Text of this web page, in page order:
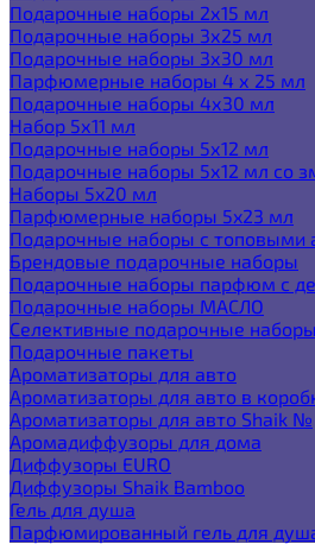
Подарочные наборы 2х15 мл
Подарочные наборы 3х25 мл
Подарочные наборы 3х30 мл
Парфюмерные наборы 4 х 25 мл
Подарочные наборы 4х30 мл
Набор 5х11 мл
Подарочные наборы 5х12 мл
Подарочные наборы 5х12 мл со
Наборы 5x20 мл
Парфюмерные наборы 5x23 мл
Подарочные наборы с топовыми
Брендовые подарочные наборы
Подарочные наборы парфюм с
Подарочные наборы МАСЛО
Селективные подарочные наборы
Подарочные пакеты
Ароматизаторы для авто
Ароматизаторы для авто в
Ароматизаторы для авто Shaik №
Аромадиффузоры для дома
Диффузоры EURO
Диффузоры Shaik Bamboo
Гель для душа
Парфюмированный гель для